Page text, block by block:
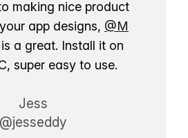
making nice product
app designs, @M
is a great. Install it on
super easy to use.
Jess
@jesseddy